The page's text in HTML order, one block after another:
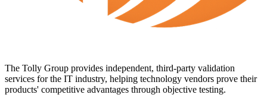
The Tolly Group provides independent, third-party validation
services for the IT industry, helping technology vendors prove their
products' competitive advantages through objective testing.